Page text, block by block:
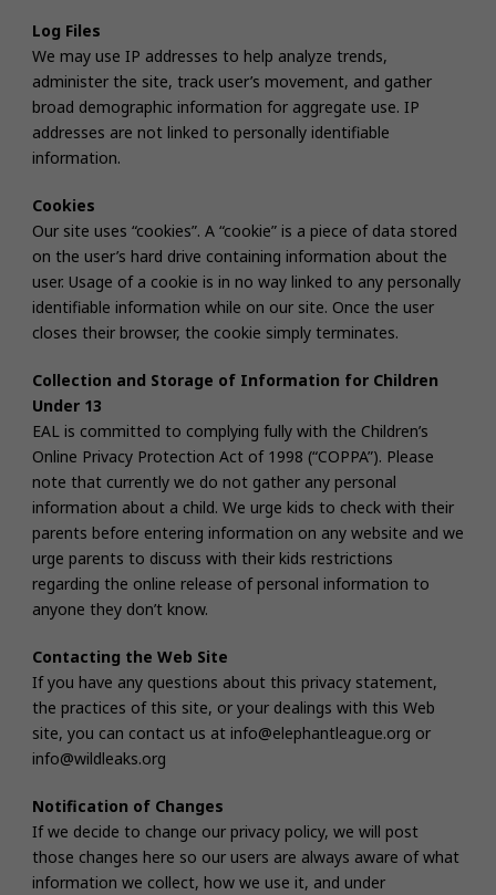
Log Files
We may use IP addresses to help analyze trends,
administer the site, track user’s movement, and gather
broad demographic information for aggregate use. IP
addresses are not linked to personally identifiable
information.
Cookies
Our site uses “cookies”. A “cookie” is a piece of data stored
on the user’s hard drive containing information about the
user. Usage of a cookie is in no way linked to any personally
identifiable information while on our site. Once the user
closes their browser, the cookie simply terminates.
Collection and Storage of Information for Children
Under 13
EAL is committed to complying fully with the Children’s
Online Privacy Protection Act of 1998 (“COPPA”). Please
note that currently we do not gather any personal
information about a child. We urge kids to check with their
parents before entering information on any website and we
urge parents to discuss with their kids restrictions
regarding the online release of personal information to
anyone they don’t know.
Contacting the Web Site
If you have any questions about this privacy statement,
the practices of this site, or your dealings with this Web
site, you can contact us at info@elephantleague.org or
info@wildleaks.org
Notification of Changes
If we decide to change our privacy policy, we will post
those changes here so our users are always aware of what
information we collect, how we use it, and under